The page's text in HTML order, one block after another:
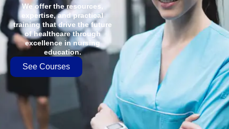
We offer the resources,
expertise, and practical
training that drive the future
of healthcare through
excellence in nursing
education.
See Courses